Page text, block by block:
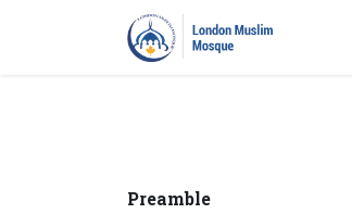
Preamble